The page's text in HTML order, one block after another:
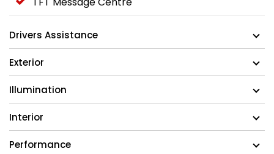
Drivers Assistance
Exterior
Illumination
Interior
Performance